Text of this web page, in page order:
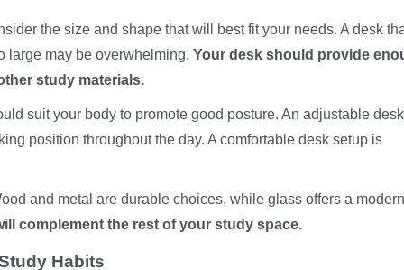
the size and shape that will best fit your needs. A desk
large may be overwhelming. Your desk should provide
study materials.
suit your body to promote good posture. An adjustable
position throughout the day. A comfortable desk setup is
and metal are durable choices, while glass offers a modern
complement the rest of your study space.
Habits